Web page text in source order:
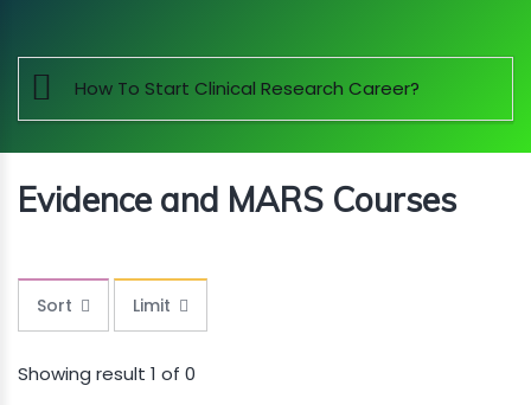
REGULATORY
AND ACADE..
MINI
COURSES
How To Start Clinical Research Career?
Evidence and MARS Courses
Sort Limit
Showing result 1 of 0